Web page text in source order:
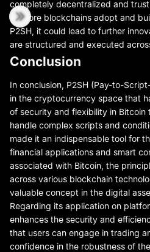
completely decentralized and
as more blockchains adopt and
P2SH, it could lead to further
are structured and executed
Conclusion
In conclusion, P2SH (Pay-to-
in the cryptocurrency space that
of security and flexibility in Bitcoin
handle complex scripts and
made it an indispensable tool for
financial applications and smart
associated with Bitcoin, the
across various blockchain
valuable concept in the digital
Regarding its application on
enhances the security and
that users can engage in trading
confidence in the robustness of